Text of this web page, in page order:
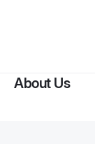
Shadrack
About Us